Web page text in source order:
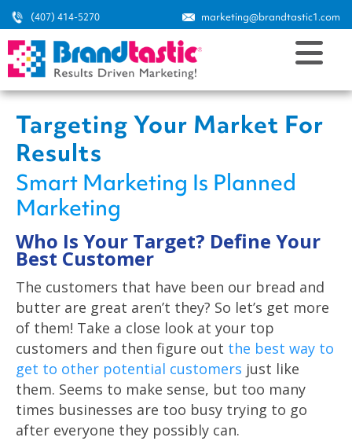
(407) 414-5270 marketing@brandtastic1.com
Targeting Your Market For
Results
Smart Marketing Is Planned
Marketing
Who Is Your Target? Define Your
Best Customer
The customers that have been our bread and
butter are great aren’t they? So let’s get more
of them! Take a close look at your top
customers and then figure out the best way to
get to other potential customers just like
them. Seems to make sense, but too many
times businesses are too busy trying to go
after everyone they possibly can.